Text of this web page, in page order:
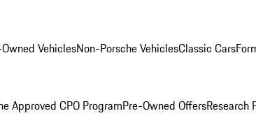
VehiclesNon-Porsche VehiclesClassic Cars
Approved CPO ProgramPre-Owned OffersResearch